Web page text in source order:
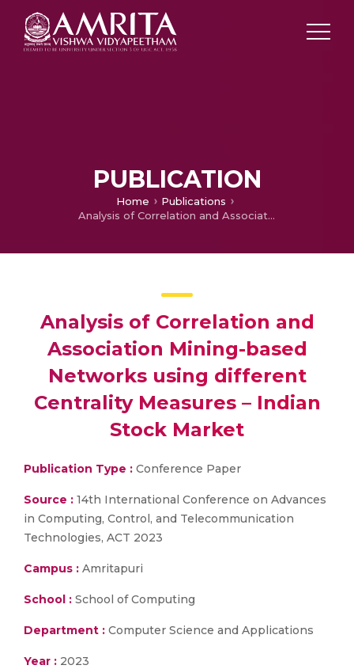
PUBLICATION
Home
Publications
Analysis of Correlation and Association Mining-based Networks using different Centrality Measures – Indian Stock Market
Analysis of Correlation and
Association Mining-based
Networks using different
Centrality Measures – Indian
Stock Market
Publication Type : Conference Paper
Source : 14th International Conference on Advances
in Computing, Control, and Telecommunication
Technologies, ACT 2023
Campus : Amritapuri
School : School of Computing
Department : Computer Science and Applications
Year : 2023